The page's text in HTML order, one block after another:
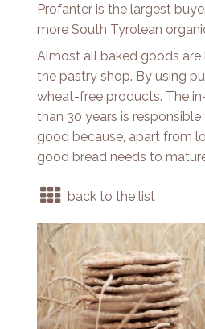
Profanter is the largest
more South Tyrolean
Almost all baked goods are
the pastry shop. By using
wheat-free products. The
than 30 years is
good because, apart from
good bread needs to
back to the list